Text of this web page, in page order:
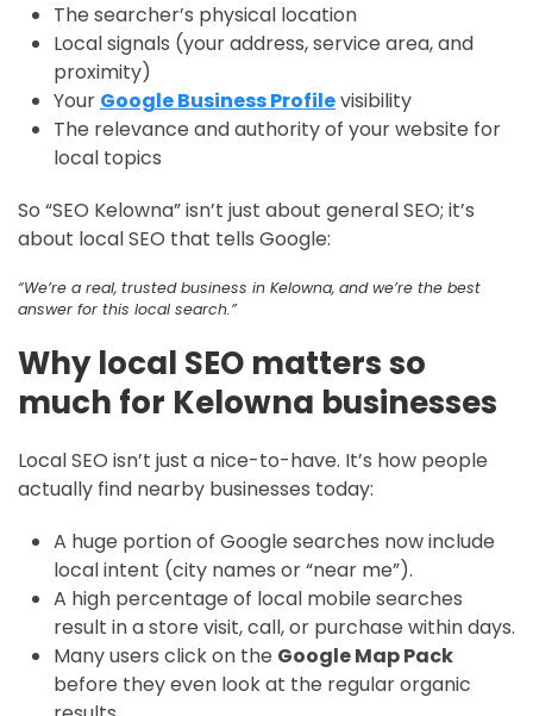
The searcher’s physical location
Local signals (your address, service area, and
proximity)
Your Google Business Profilevisibility
The relevance and authority of your website for
local topics
So “SEO Kelowna” isn’t just about general SEO; it’s
about local SEO that tells Google:
“We’re a real, trusted business in Kelowna, and we’re the best
answer for this local search.”
Why local SEO matters so
much for Kelowna businesses
Local SEO isn’t just a nice-to-have. It’s how people
actually find nearby businesses today:
A huge portion of Google searches now include
local intent (city names or “near me”).
A high percentage of local mobile searches
result in a store visit, call, or purchase within days.
Many users click on the Google Map Pack
before they even look at the regular organic